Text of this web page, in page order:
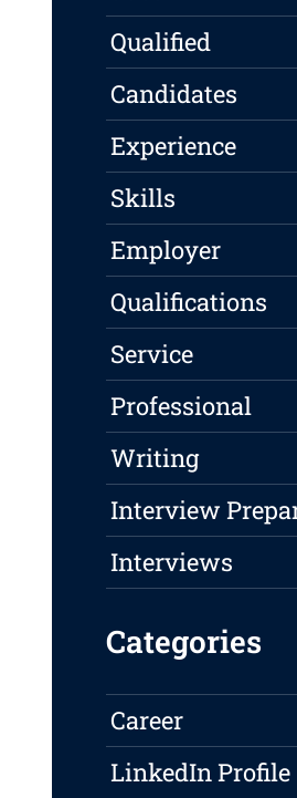
Qualified
Candidates
Experience
Skills
Employer
Qualifications
Service
Professional
Writing
Interview
Interviews
Categories
Career
LinkedIn Profile